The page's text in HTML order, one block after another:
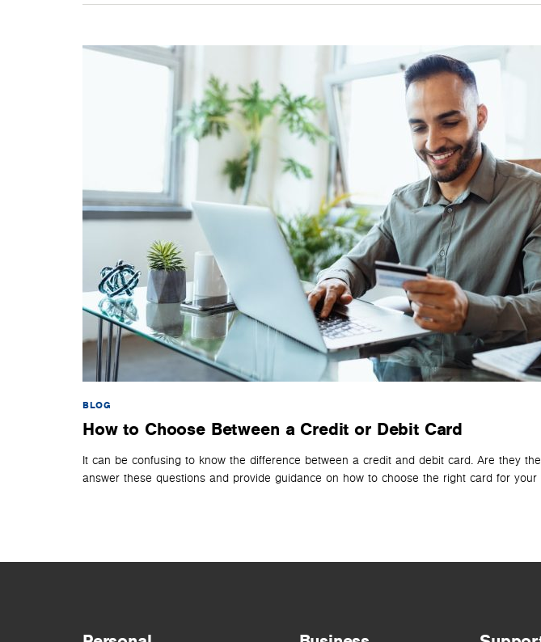
BLOG
How to Choose Between a Credit or Debit Card
It can be confusing to know the difference between a credit and debit card. Are they
answer these questions and provide guidance on how to choose the right card for your